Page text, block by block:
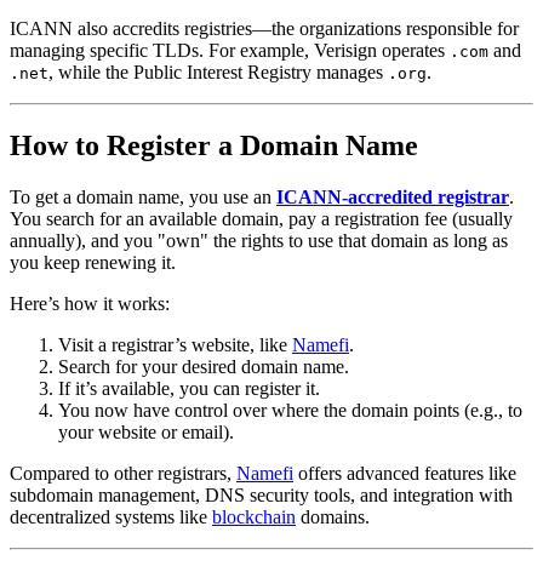
ICANN also accredits registries—the organizations responsible for
managing specific TLDs. For example, Verisign operates .com and
.net, while the Public Interest Registry manages .org.
How to Register a Domain Name
To get a domain name, you use an ICANN-accredited registrar.
You search for an available domain, pay a registration fee (usually
annually), and you "own" the rights to use that domain as long as
you keep renewing it.
Here’s how it works:
Visit a registrar’s website, like Namefi.
Search for your desired domain name.
If it’s available, you can register it.
You now have control over where the domain points (e.g., to
your website or email).
Compared to other registrars, Namefi offers advanced features like
subdomain management, DNS security tools, and integration with
decentralized systems like blockchain domains.